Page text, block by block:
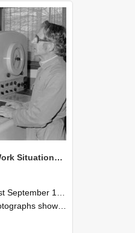
NZAEI Staff in Work Situations, Open Days, September 1985 16
and 30th September 1985
demonstrating equipment, machinery, and engineering processes during Open Days in September 1985, Lincoln College.